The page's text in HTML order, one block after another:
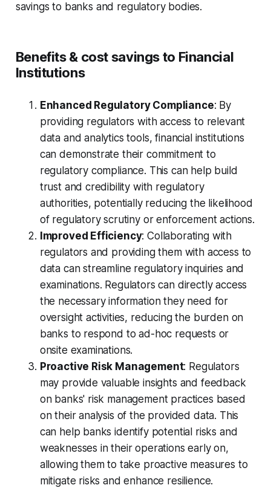
savings to banks and regulatory bodies.
Benefits & cost savings to Financial
Institutions
Enhanced Regulatory Compliance: By
providing regulators with access to relevant
data and analytics tools, financial institutions
can demonstrate their commitment to
regulatory compliance. This can help build
trust and credibility with regulatory
authorities, potentially reducing the likelihood
of regulatory scrutiny or enforcement actions.
Improved Efficiency: Collaborating with
regulators and providing them with access to
data can streamline regulatory inquiries and
examinations. Regulators can directly access
the necessary information they need for
oversight activities, reducing the burden on
banks to respond to ad-hoc requests or
onsite examinations.
Proactive Risk Management: Regulators
may provide valuable insights and feedback
on banks' risk management practices based
on their analysis of the provided data. This
can help banks identify potential risks and
weaknesses in their operations early on,
allowing them to take proactive measures to
mitigate risks and enhance resilience.